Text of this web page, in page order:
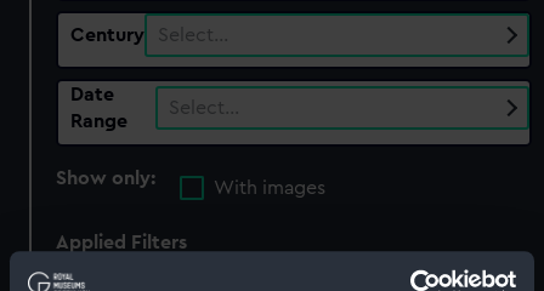
Century Select…
Date
Range
Select…
Show only:
With images
Applied Filters
Hammonia 1855 [German/American]